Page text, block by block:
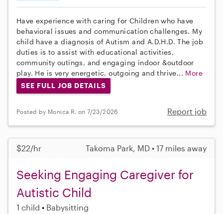
Have experience with caring for Children who have
behavioral issues and communication challenges. My
child have a diagnosis of Autism and A.D.H.D. The job
duties is to assist with educational activities,
community outings, and engaging indoor &outdoor
play. He is very energetic, outgoing and thrive... More
SEE FULL JOB DETAILS
Posted by Monica R. on 7/23/2026 Report job
$22/hr Takoma Park, MD • 17 miles away
Seeking Engaging Caregiver for
Autistic Child
1 child Babysitting